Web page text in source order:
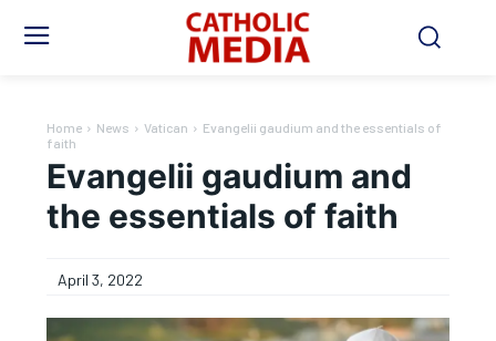
Home News Vatican
Evangelii gaudium and the essentials of
faith
Evangelii gaudium and
the essentials of faith
April 3, 2022